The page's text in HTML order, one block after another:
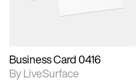
Business Card 0416
By LiveSurface